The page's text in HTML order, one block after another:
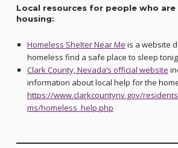
Local resources for people who
housing:
Homeless Shelter Near Me is a website
homeless find a safe place to sleep
Clark County, Nevada’s official website
information about local help for the
https://www.clarkcountynv.gov/
ms/homeless_help.php
Skip back to main navigation